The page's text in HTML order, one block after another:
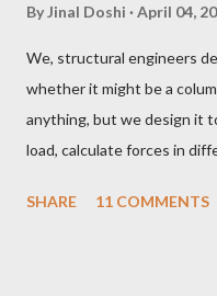
ByJinal Doshi April 04,
We, structural engineers
whether it might be a
anything, but we design it
load, calculate forces in
some undetermined or
SHARE 11 COMMENTS